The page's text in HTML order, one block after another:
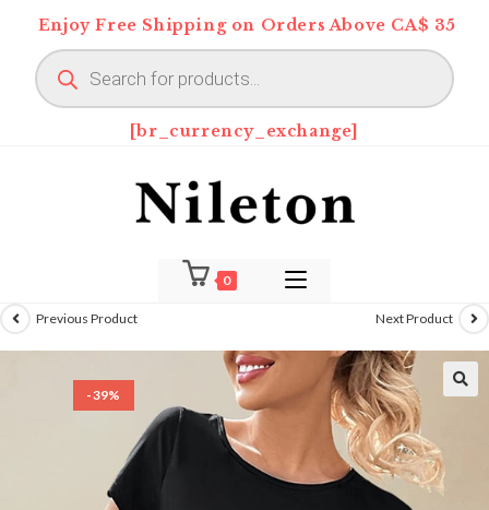
content
Enjoy Free Shipping on Orders Above CA$ 35
Products
search
[br_currency_exchange]
0
-39%
Previous Product Next Product